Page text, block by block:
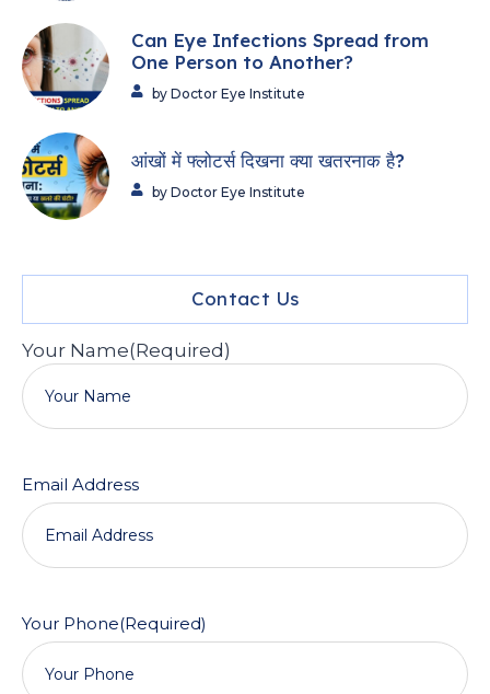
Can Eye Infections Spread from
One Person to Another?
by Doctor Eye Institute
आंखों में फ्लोटर्स दिखना क्या खतरनाक है?
by Doctor Eye Institute
Contact Us
Your Name(Required)
Email Address
Your Phone(Required)